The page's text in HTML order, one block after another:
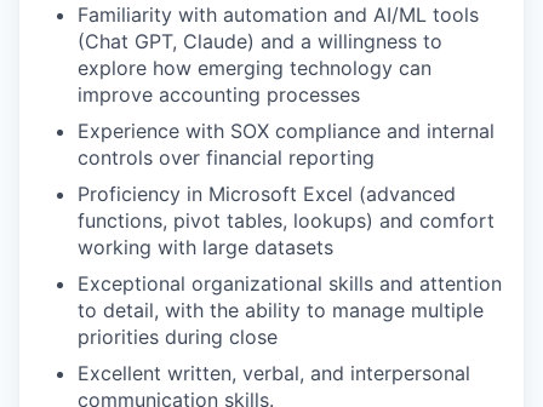
Familiarity with automation and AI/ML tools
(Chat GPT, Claude) and a willingness to
explore how emerging technology can
improve accounting processes
Experience with SOX compliance and internal
controls over financial reporting
Proficiency in Microsoft Excel (advanced
functions, pivot tables, lookups) and comfort
working with large datasets
Exceptional organizational skills and attention
to detail, with the ability to manage multiple
priorities during close
Excellent written, verbal, and interpersonal
communication skills.